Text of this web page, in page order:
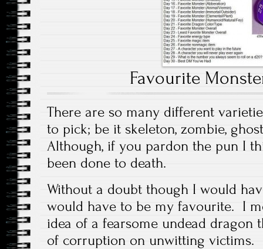
Favourite
There are so many different
to pick; be it skeleton, zombie,
Although, if you pardon the pun I
been done to death.
Without a doubt though I would
would have to be my favourite. I
idea of a fearsome undead dragon
of corruption on unwitting victims.